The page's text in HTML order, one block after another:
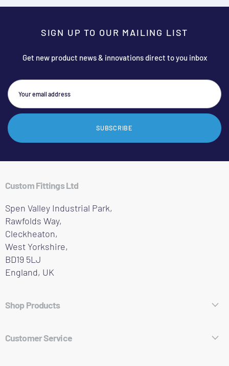
SIGN UP TO OUR MAILING LIST
Get new product news & innovations direct to you inbox
SUBSCRIBE
Custom Fittings Ltd
Spen Valley Industrial Park,
Rawfolds Way,
Cleckheaton,
West Yorkshire,
BD19 5LJ
England, UK
Shop Products
Customer Service